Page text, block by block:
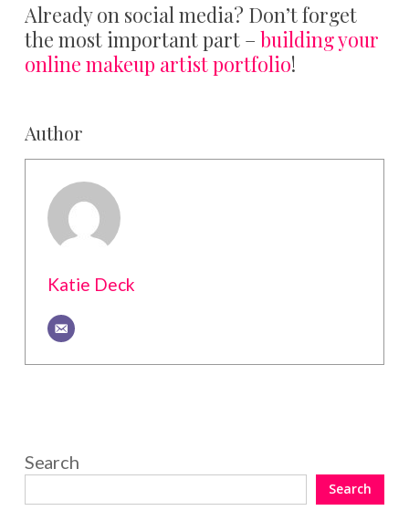
Already on social media? Don’t forget
the most important part – building your
online makeup artist portfolio!
Author
Katie Deck
Search
Search